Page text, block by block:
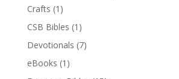
Crafts (1)
CSB Bibles (1)
Devotionals (7)
eBooks (1)